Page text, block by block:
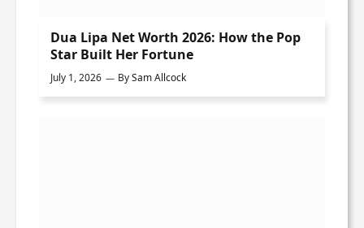
Dua Lipa Net Worth 2026: How the Pop
Star Built Her Fortune
July 1, 2026 BySam Allcock